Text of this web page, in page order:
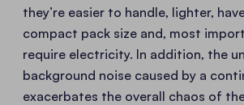
they’re easier to handle, lighter,
compact pack size and, most
require electricity. In addition, the
background noise caused by a
exacerbates the overall chaos of